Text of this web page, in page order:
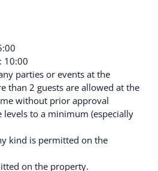
10:00
parties or events at the
than 2 guests are allowed at the
without prior approval
levels to a minimum (especially
kind is permitted on the
on the property.